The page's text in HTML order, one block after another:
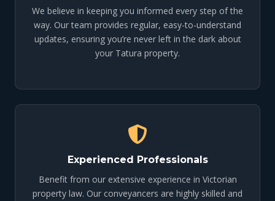
We believe in keeping you informed every step of the
way. Our team provides regular, easy-to-understand
updates, ensuring you’re never left in the dark about
your Tatura property.
Experienced Professionals
Benefit from our extensive experience in Victorian
property law. Our conveyancers are highly skilled and